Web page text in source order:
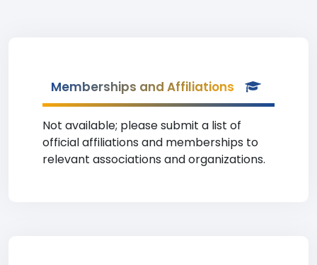
Memberships and Affiliations
Not available; please submit a list of
official affiliations and memberships to
relevant associations and organizations.